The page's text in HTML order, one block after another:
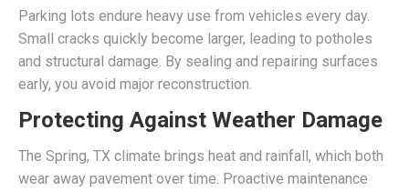
Parking lots endure heavy use from vehicles every day.
Small cracks quickly become larger, leading to potholes
and structural damage. By sealing and repairing surfaces
early, you avoid major reconstruction.
Protecting Against Weather Damage
The Spring, TX climate brings heat and rainfall, which both
wear away pavement over time. Proactive maintenance